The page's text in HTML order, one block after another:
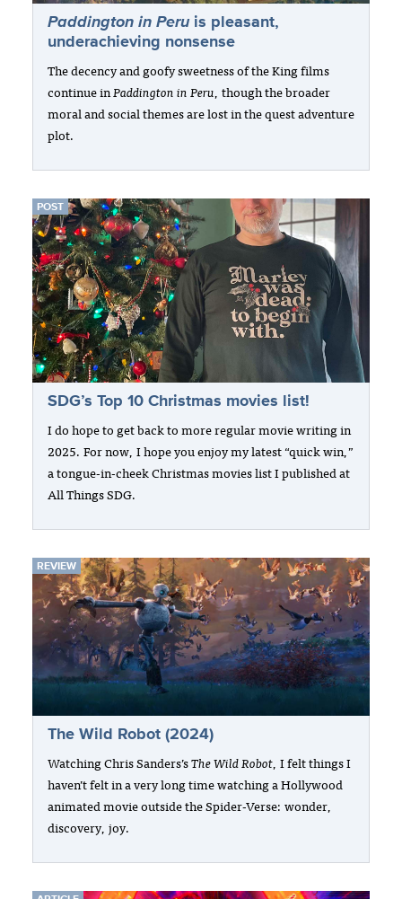
Paddington in Peru is pleasant,
underachieving nonsense
The decency and goofy sweetness of the King films
continue inPaddington in Peru, though the broader
moral and social themes are lost in the quest adventure
plot.
POST
SDG’s Top 10 Christmas movies list!
I do hope to get back to more regular movie writing in
2025. For now, I hope you enjoy my latest “quick win,”
a tongue-in-cheek Christmas movies list I published at
All Things SDG.
REVIEW
The Wild Robot (2024)
Watching Chris Sanders’sThe Wild Robot, I felt things I
haven’t felt in a very long time watching a Hollywood
animated movie outside the Spider-Verse: wonder,
discovery, joy.